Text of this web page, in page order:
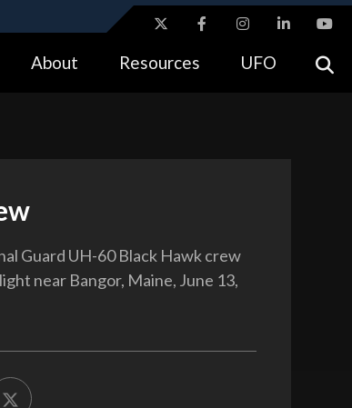
safely connected to the .gov website.
About Resources UFO
Guard UH-60 Black Hawk crew
near Bangor, Maine, June 13,